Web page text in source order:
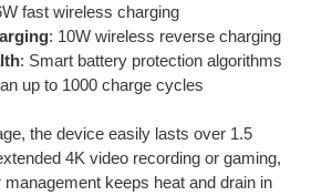
fast wireless charging
: 10W wireless reverse charging
: Smart battery protection algorithms
up to 1000 charge cycles
the device easily lasts over 1.5
4K video recording or gaming,
management keeps heat and drain in